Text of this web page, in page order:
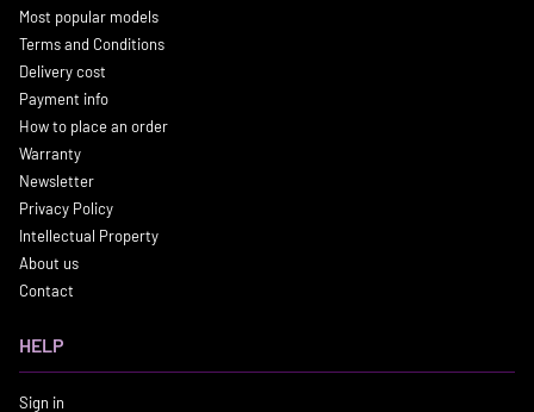
Most popular models
Terms and Conditions
Delivery cost
Payment info
How to place an order
Warranty
Newsletter
Privacy Policy
Intellectual Property
About us
Contact
HELP
Sign in